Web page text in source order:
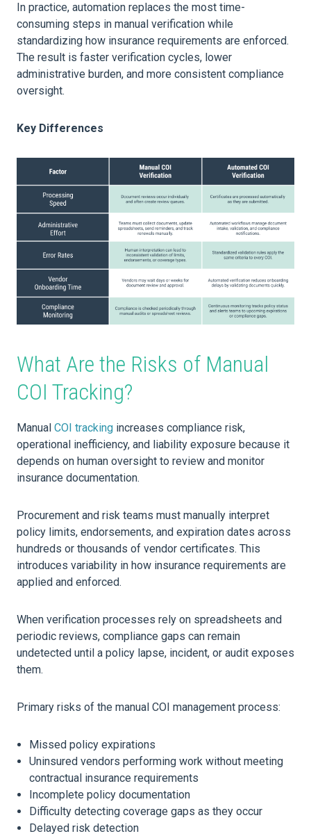
In practice, automation replaces the most time-
consuming steps in manual verification while
standardizing how insurance requirements are enforced.
The result is faster verification cycles, lower
administrative burden, and more consistent compliance
oversight.
Key Differences
What Are the Risks of Manual
COI Tracking?
Manual COI tracking increases compliance risk,
operational inefficiency, and liability exposure because it
depends on human oversight to review and monitor
insurance documentation.
Procurement and risk teams must manually interpret
policy limits, endorsements, and expiration dates across
hundreds or thousands of vendor certificates. This
introduces variability in how insurance requirements are
applied and enforced.
When verification processes rely on spreadsheets and
periodic reviews, compliance gaps can remain
undetected until a policy lapse, incident, or audit exposes
them.
Primary risks of the manual COI management process:
Missed policy expirations
Uninsured vendors performing work without meeting
contractual insurance requirements
Incomplete policy documentation
Difficulty detecting coverage gaps as they occur
Delayed risk detection